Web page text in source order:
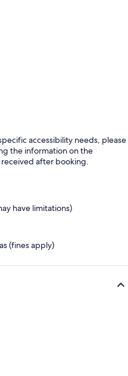
accessibility needs, please
the information on the
after booking.
have limitations)
(fines apply)